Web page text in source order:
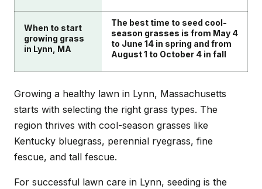
When to start
growing grass
in Lynn, MA
The best time to seed cool-
season grasses is from May 4
to June 14 in spring and from
August 1 to October 4 in fall
Growing a healthy lawn in Lynn, Massachusetts
starts with selecting the right grass types. The
region thrives with cool-season grasses like
Kentucky bluegrass, perennial ryegrass, fine
fescue, and tall fescue.
For successful lawn care in Lynn, seeding is the